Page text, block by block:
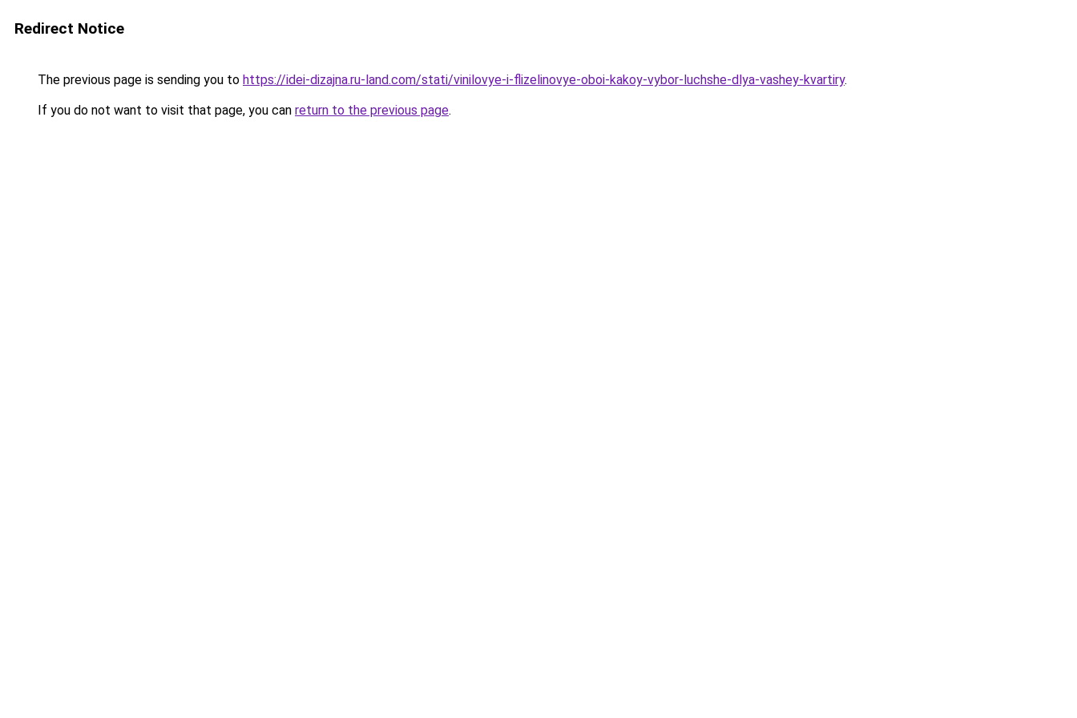
Redirect Notice
The previous page is sending you to https://idei-dizajna.ru-land.com/stati/vinilovye-i-flizelinovye-oboi-kakoy-vybor-luchshe-dlya-vashey-kvartiry.
If you do not want to visit that page, you can return to the previous page.